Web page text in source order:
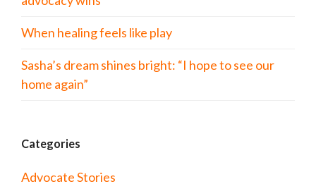
When healing feels like play
Sasha’s dream shines bright: “I hope to see our
home again”
Categories
Advocate Stories